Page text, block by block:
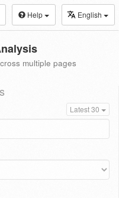
Help English
multiple pages
Latest 30